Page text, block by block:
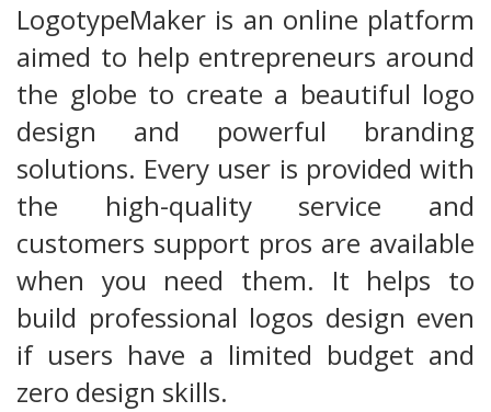
LogotypeMaker is an online platform
aimed to help entrepreneurs around
the globe to create a beautiful logo
design and powerful branding
solutions. Every user is provided with
the high-quality service and
customers support pros are available
when you need them. It helps to
build professional logos design even
if users have a limited budget and
zero design skills.